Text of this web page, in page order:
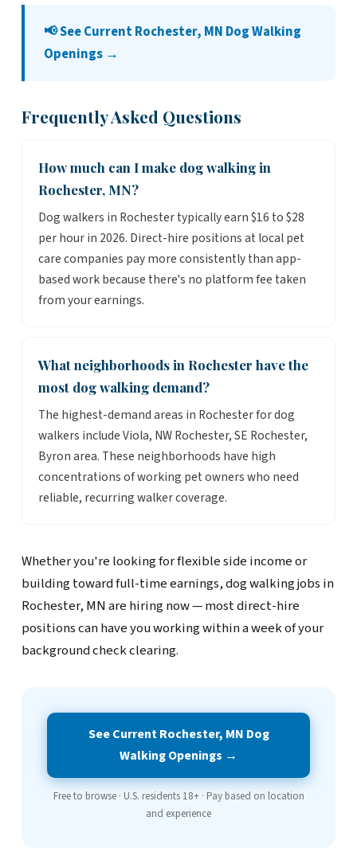
📢 See Current Rochester, MN Dog Walking
Openings →
Frequently Asked Questions
How much can I make dog walking in
Rochester, MN?
Dog walkers in Rochester typically earn $16 to $28
per hour in 2026. Direct-hire positions at local pet
care companies pay more consistently than app-
based work because there's no platform fee taken
from your earnings.
What neighborhoods in Rochester have the
most dog walking demand?
The highest-demand areas in Rochester for dog
walkers include Viola, NW Rochester, SE Rochester,
Byron area. These neighborhoods have high
concentrations of working pet owners who need
reliable, recurring walker coverage.
Whether you're looking for flexible side income or
building toward full-time earnings, dog walking jobs in
Rochester, MN are hiring now — most direct-hire
positions can have you working within a week of your
background check clearing.
See Current Rochester, MN Dog
Walking Openings →
Free to browse · U.S. residents 18+ · Pay based on location
and experience